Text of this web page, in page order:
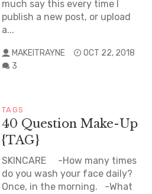
much say this every time I
publish a new post, or upload
a...
MAKEITRAYNE
OCT 22, 2018
3
TAGS
40 Question Make-Up
{TAG}
SKINCARE -How many times
do you wash your face daily?
Once, in the morning. -What